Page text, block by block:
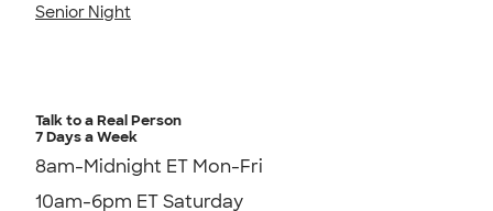
Senior Night
Talk to a Real Person
7 Days a Week
8am-Midnight ET Mon-Fri
10am-6pm ET Saturday